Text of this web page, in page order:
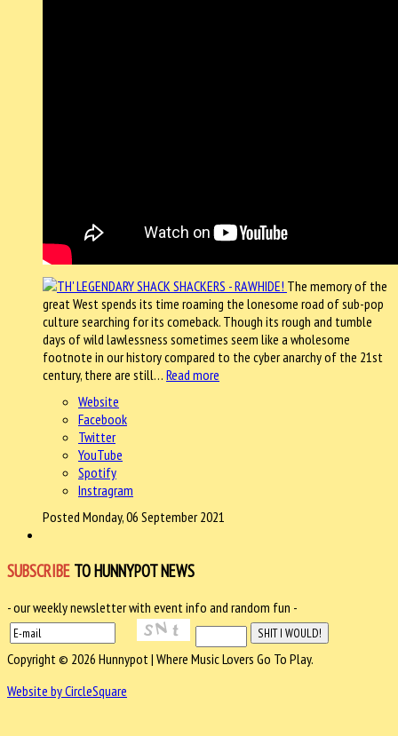
The memory of the
great West spends its time roaming the lonesome road of sub-pop
culture searching for its comeback. Though its rough and tumble
days of wild lawlessness sometimes seem like a wholesome
footnote in our history compared to the cyber anarchy of the 21st
century, there are still… Read more
Website
Facebook
Twitter
YouTube
Spotify
Instragram
Posted Monday, 06 September 2021
SUBSCRIBE TO HUNNYPOT NEWS
- our weekly newsletter with event info and random fun -
Copyright © 2026 Hunnypot | Where Music Lovers Go To Play.
Website by CircleSquare